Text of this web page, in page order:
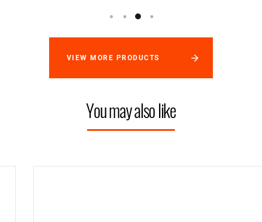
VIEW MORE PRODUCTS
You may also like